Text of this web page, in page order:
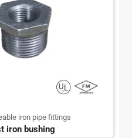
iron pipe fittings
iron bushing